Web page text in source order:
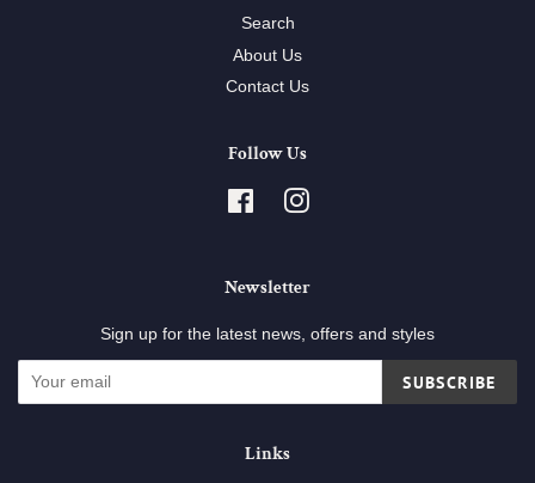
Search
About Us
Contact Us
Follow Us
FacebookInstagram
Newsletter
Sign up for the latest news, offers and styles
SUBSCRIBE
Links